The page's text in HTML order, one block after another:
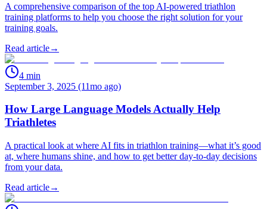
A comprehensive comparison of the top AI-powered triathlon
training platforms to help you choose the right solution for your
training goals.
Read article→
4 min
September 3, 2025 (11mo ago)
How Large Language Models Actually Help
Triathletes
A practical look at where AI fits in triathlon training—what it’s good
at, where humans shine, and how to get better day‑to‑day decisions
from your data.
Read article→